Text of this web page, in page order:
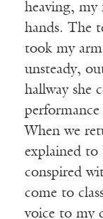
heaving, my
hands. The
took my
unsteady,
hallway she
When we
explained to
conspired
come to
voice to my